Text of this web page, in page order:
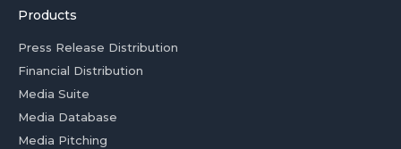
Products
Press Release Distribution
Financial Distribution
Media Suite
Media Database
Media Pitching